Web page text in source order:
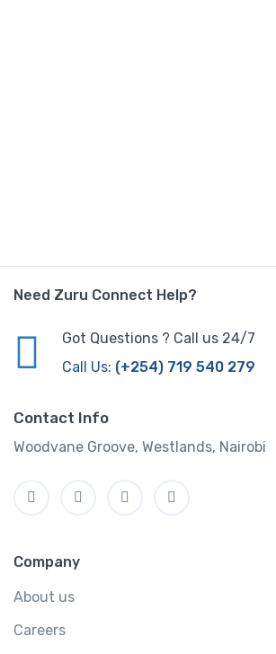
Need Zuru Connect Help?
Got Questions ? Call us 24/7
Call Us: (+254) 719 540 279
Contact Info
Woodvane Groove, Westlands, Nairobi
Company
About us
Careers